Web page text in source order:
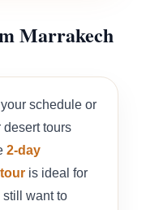
Marrakech
schedule or
desert tours
2-day
is ideal for
want to